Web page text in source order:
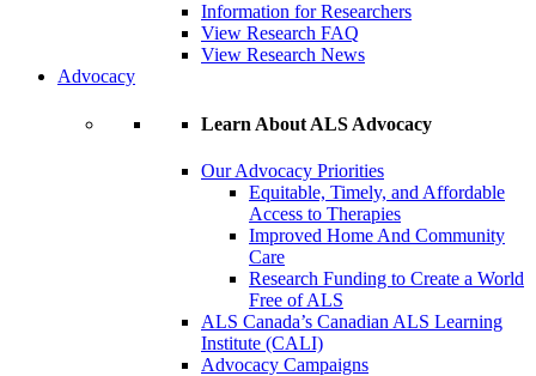
Information for Researchers
View Research FAQ
View Research News
Advocacy
Learn About ALS Advocacy
Our Advocacy Priorities
Equitable, Timely, and Affordable
Access to Therapies
Improved Home And Community
Care
Research Funding to Create a World
Free of ALS
ALS Canada’s Canadian ALS Learning
Institute (CALI)
Advocacy Campaigns